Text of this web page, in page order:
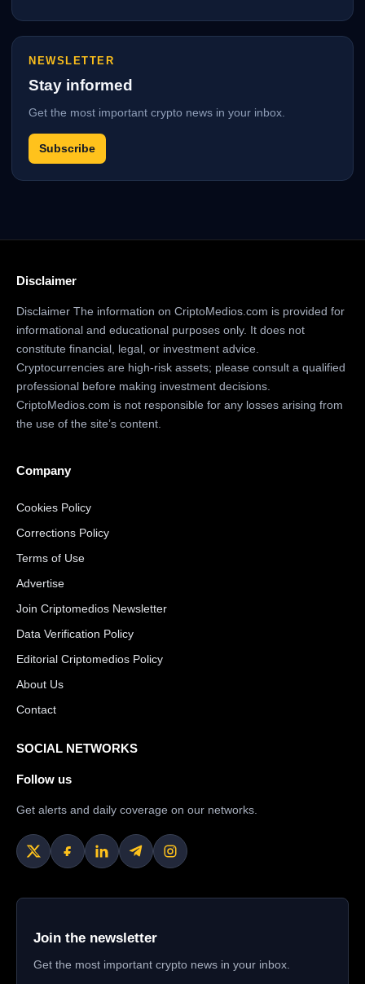
NEWSLETTER
Stay informed
Get the most important crypto news in your inbox.
Subscribe
Disclaimer
Disclaimer The information on CriptoMedios.com is provided for
informational and educational purposes only. It does not
constitute financial, legal, or investment advice.
Cryptocurrencies are high-risk assets; please consult a qualified
professional before making investment decisions.
CriptoMedios.com is not responsible for any losses arising from
the use of the site’s content.
Company
Cookies Policy
Corrections Policy
Terms of Use
Advertise
Join Criptomedios Newsletter
Data Verification Policy
Editorial Criptomedios Policy
About Us
Contact
SOCIAL NETWORKS
Follow us
Get alerts and daily coverage on our networks.
Join the newsletter
Get the most important crypto news in your inbox.